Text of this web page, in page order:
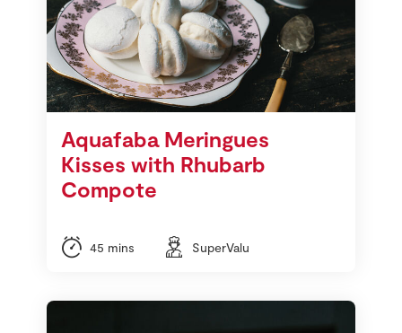
Aquafaba Meringues
Kisses with Rhubarb
Compote
45 mins SuperValu